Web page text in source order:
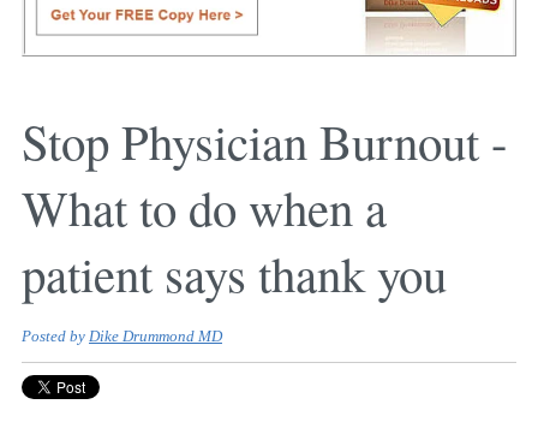
Stop Physician Burnout -
What to do when a
patient says thank you
Posted by Dike Drummond MD